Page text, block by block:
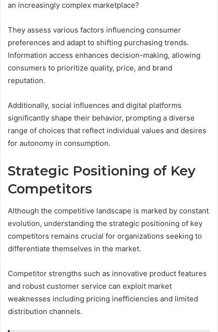
an increasingly complex marketplace?
They assess various factors influencing consumer
preferences and adapt to shifting purchasing trends.
Information access enhances decision-making, allowing
consumers to prioritize quality, price, and brand
reputation.
Additionally, social influences and digital platforms
significantly shape their behavior, prompting a diverse
range of choices that reflect individual values and desires
for autonomy in consumption.
Strategic Positioning of Key
Competitors
Although the competitive landscape is marked by constant
evolution, understanding the strategic positioning of key
competitors remains crucial for organizations seeking to
differentiate themselves in the market.
Competitor strengths such as innovative product features
and robust customer service can exploit market
weaknesses including pricing inefficiencies and limited
distribution channels.